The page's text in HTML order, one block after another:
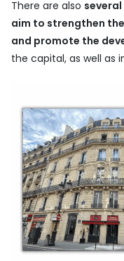
There are also
aim to strengthen
and promote the
the capital, as well as